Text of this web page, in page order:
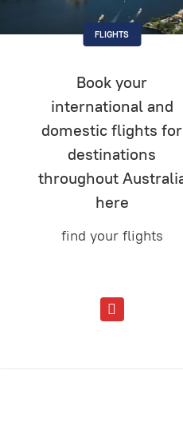
FLIGHTS
Book your
international and
domestic flights for
destinations
throughout
here
find your flights